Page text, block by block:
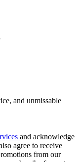
and unmissable
and acknowledge
agree to receive
from our